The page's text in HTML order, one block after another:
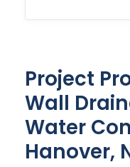
Project
Wall
Water
Hanover,